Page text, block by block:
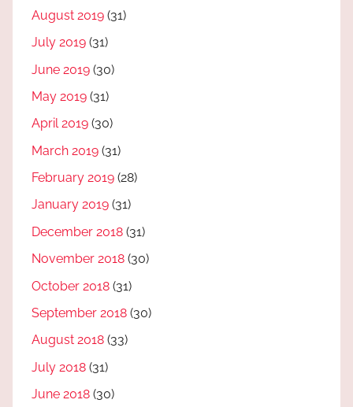
August 2019 (31)
July 2019 (31)
June 2019 (30)
May 2019 (31)
April 2019 (30)
March 2019 (31)
February 2019 (28)
January 2019 (31)
December 2018 (31)
November 2018 (30)
October 2018 (31)
September 2018 (30)
August 2018 (33)
July 2018 (31)
June 2018 (30)